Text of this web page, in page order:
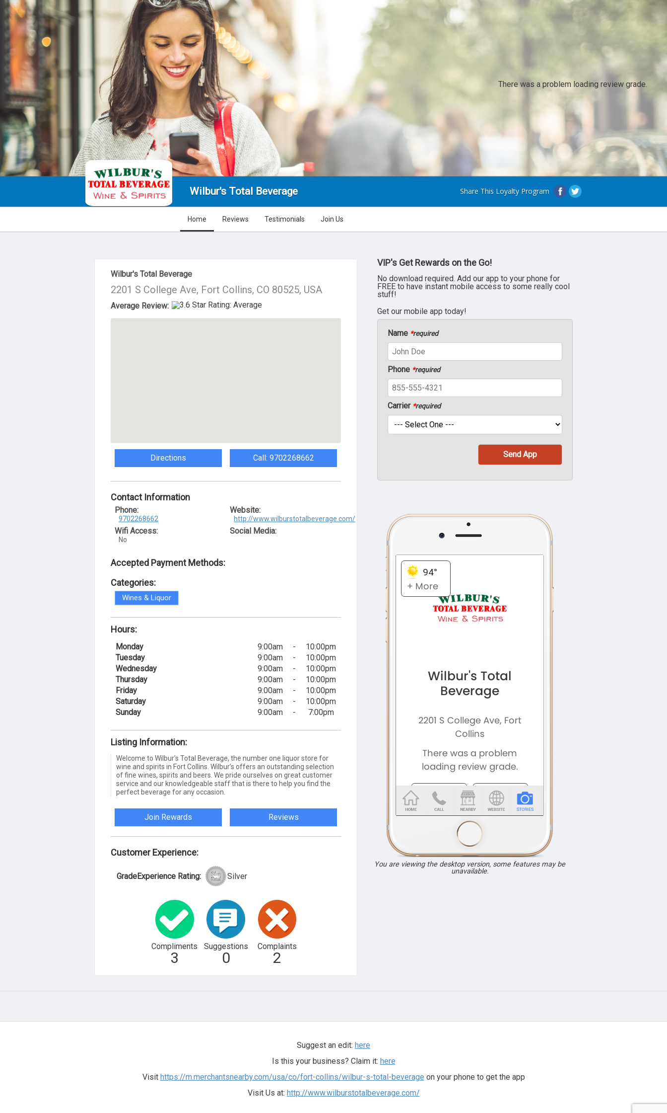
There was a problem loading review grade.
Wilbur's Total Beverage Share This Loyalty Program
Home Reviews Testimonials Join Us
About Us
Wilbur's Total Beverage
2201 S College Ave, Fort Collins, CO 80525, USA
Average Review:
Directions Call: 9702268662
Contact Information
Phone:
9702268662
Wifi Access:
No
Website:
http://www.wilburstotalbeverage.com/
Social Media:
Accepted Payment Methods:
Categories:
Wines & Liquor
Hours:
Monday 9:00am -
10:00pm
Tuesday
9:00am -
10:00pm
Wednesday
9:00am -
10:00pm
Thursday
9:00am -
10:00pm
Friday
9:00am -
10:00pm
Saturday
9:00am -
10:00pm
Sunday
9:00am - 7:00pm
Listing Information:
Welcome to Wilbur’s Total Beverage, the number one liquor store for
wine and spirits in Fort Collins. Wilbur’s offers an outstanding selection
of fine wines, spirits and beers. We pride ourselves on great customer
service and our knowledgeable staff that is there to help you find the
perfect beverage for any occasion.
Join Rewards Reviews
Customer Experience:
GradeExperience Rating: Silver
Compliments
3
Suggestions
0
Complaints
2
VIP's Get Rewards on the Go!
No download required. Add our app to your phone for
FREE to have instant mobile access to some really cool
stuff!
Get our mobile app today!
Name *required
Phone *required
Carrier *required
You are viewing the desktop version, some features may be
unavailable.
Suggest an edit: here
Is this your business? Claim it: here
Visit https://m.merchantsnearby.com/usa/co/fort-collins/wilbur-s-total-beverage on your phone to get the app
Visit Us at: http://www.wilburstotalbeverage.com/